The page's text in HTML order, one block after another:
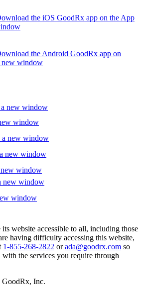
the iOS GoodRx app on the App
the Android GoodRx app on
new window
a new window
window
a new window
new window
new window
new window
window
website accessible to all, including those
having difficulty accessing this website,
1-855-268-2822 or ada@goodrx.com so
the services you require through
Inc.